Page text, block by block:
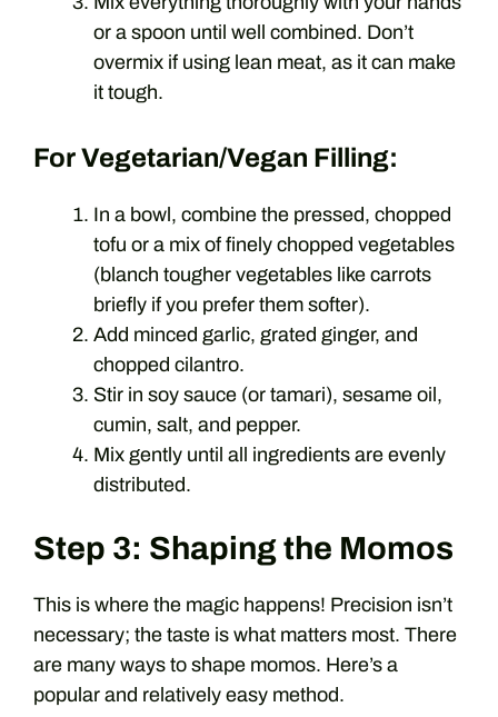
or a spoon until well combined. Don’t
overmix if using lean meat, as it can make
it tough.
For Vegetarian/Vegan Filling:
In a bowl, combine the pressed, chopped
tofu or a mix of finely chopped vegetables
(blanch tougher vegetables like carrots
briefly if you prefer them softer).
Add minced garlic, grated ginger, and
chopped cilantro.
Stir in soy sauce (or tamari), sesame oil,
cumin, salt, and pepper.
Mix gently until all ingredients are evenly
distributed.
Step 3: Shaping the Momos
This is where the magic happens! Precision isn’t
necessary; the taste is what matters most. There
are many ways to shape momos. Here’s a
popular and relatively easy method.